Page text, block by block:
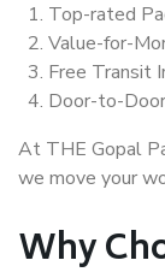
Top-rated
Value-for-
Free Transit
Door-to-
At THE Gopal
we move your
Why